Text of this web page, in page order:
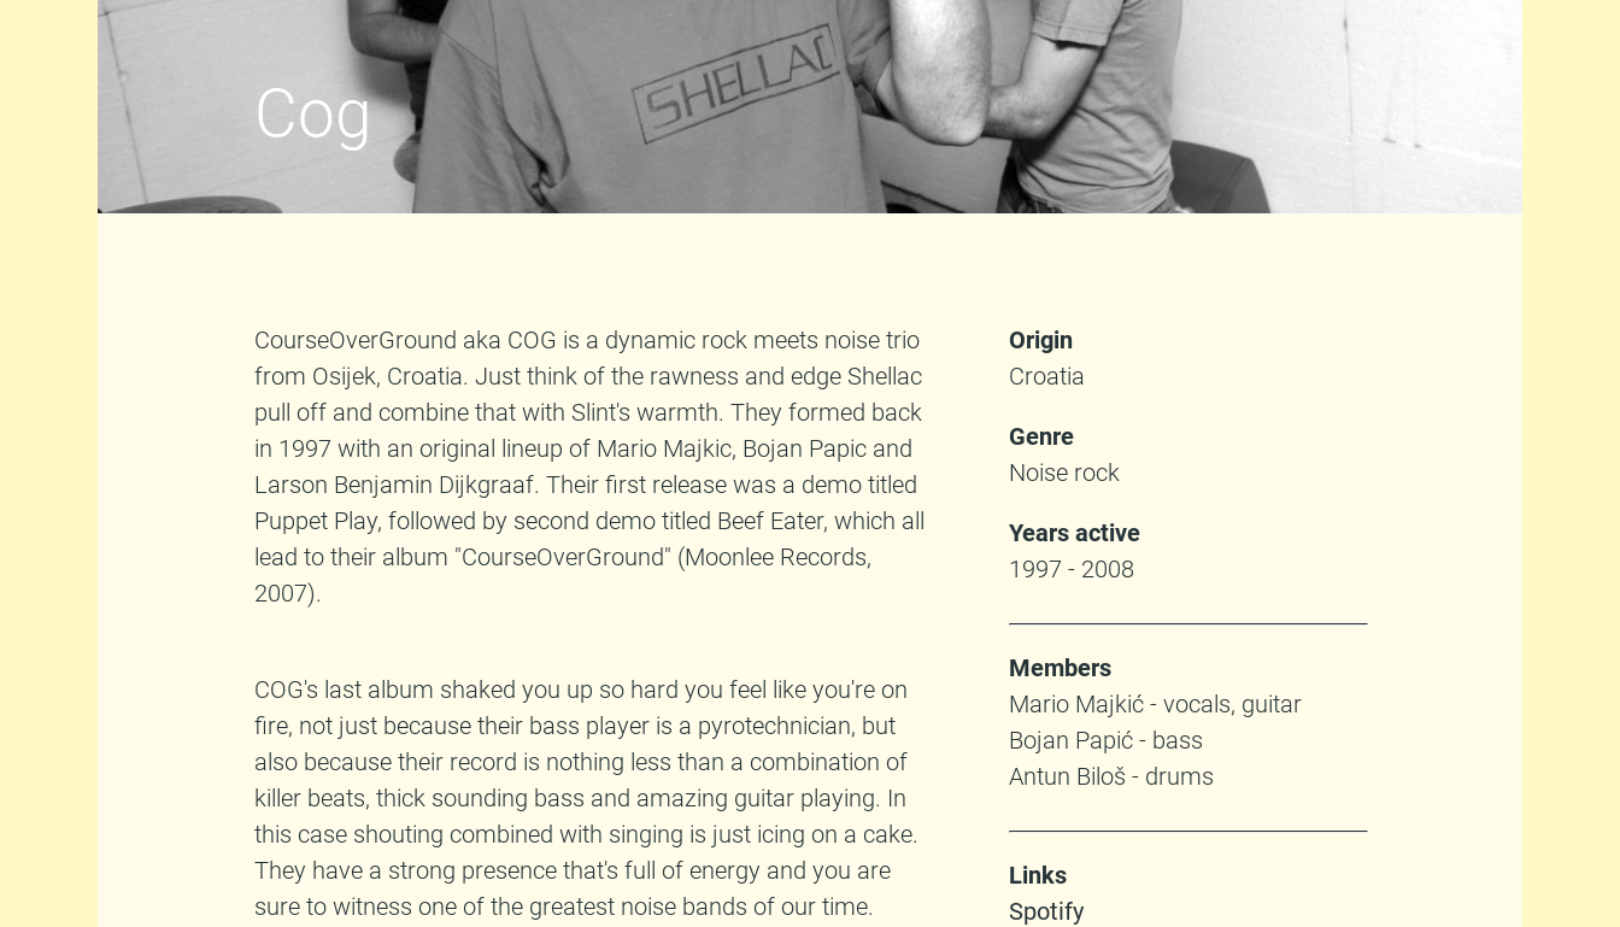
Cog
CourseOverGround aka COG is a dynamic rock meets noise trio
from Osijek, Croatia. Just think of the rawness and edge Shellac
pull off and combine that with Slint's warmth. They formed back
in 1997 with an original lineup of Mario Majkic, Bojan Papic and
Larson Benjamin Dijkgraaf. Their first release was a demo titled
Puppet Play, followed by second demo titled Beef Eater, which all
lead to their album "CourseOverGround" (Moonlee Records,
2007).
COG's last album shaked you up so hard you feel like you're on
fire, not just because their bass player is a pyrotechnician, but
also because their record is nothing less than a combination of
killer beats, thick sounding bass and amazing guitar playing. In
this case shouting combined with singing is just icing on a cake.
They have a strong presence that's full of energy and you are
sure to witness one of the greatest noise bands of our time.
Origin
Croatia
Genre
Noise rock
Years active
1997 - 2008
Members
Mario Majkić - vocals, guitar
Bojan Papić - bass
Antun Biloš - drums
Links
Spotify